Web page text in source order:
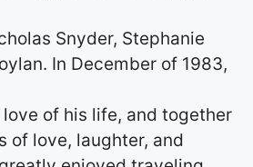
Snyder, Stephanie
In December of 1983,
of his life, and together
of love, laughter, and